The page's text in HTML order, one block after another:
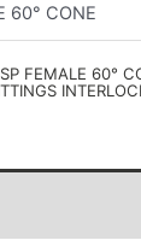
60° CONE
FEMALE 60°